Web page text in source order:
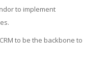
to implement
to be the backbone to